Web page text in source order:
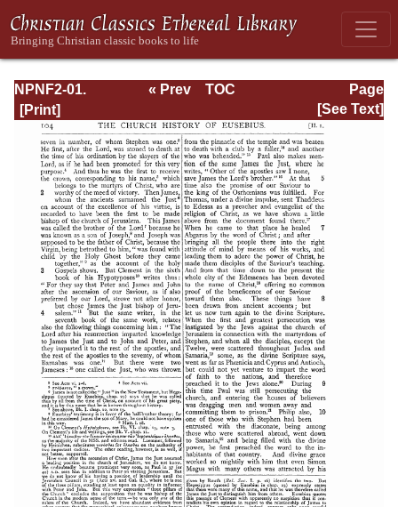
NPNF2-01.
Eusebius
Pamphilius:
Church History,
Life of
Constantine,
Oration in Praise
of Constantine
Page
Page_104.html
« Prev
TOC
[See Text]